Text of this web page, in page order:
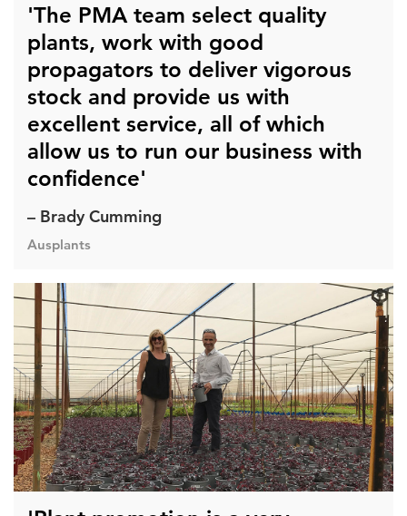
'The PMA team select quality
plants, work with good
propagators to deliver vigorous
stock and provide us with
excellent service, all of which
allow us to run our business with
confidence'
– Brady Cumming
Ausplants